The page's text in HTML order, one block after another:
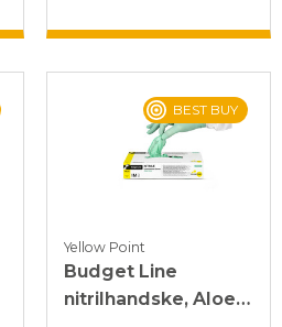
BEST BUY
Yellow Point
Budget Line
nitrilhandske, Aloe